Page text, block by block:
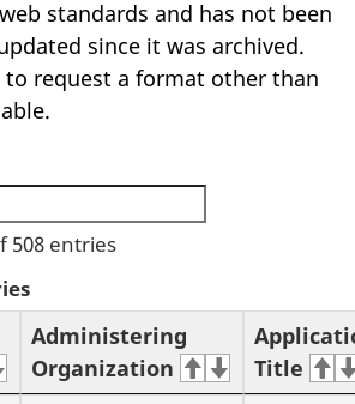
standards and has not been
since it was archived.
to request a format other than
508 entries
Administering
Organization
Title